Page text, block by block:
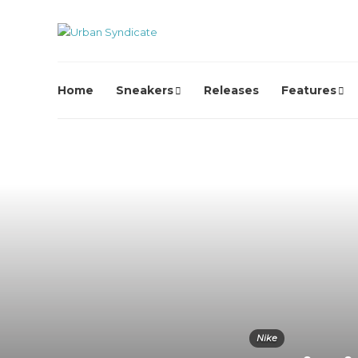
Home Sneakers Releases Features
Nike